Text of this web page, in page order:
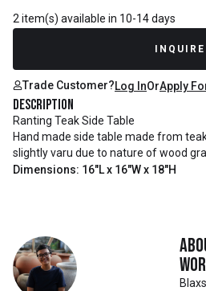
2 item(s) available in 10-14 days
INQUIRE
Trade Customer?Log InOrApply
Description
Ranting Teak Side Table
Hand made side table made from
slightly varu due to nature of wood
Dimensions: 16"L x 16"W x 18"H